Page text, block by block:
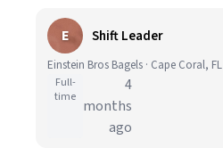
E Shift Leader
Einstein Bros Bagels · Cape Coral, FL
Full-
time
4
months
ago